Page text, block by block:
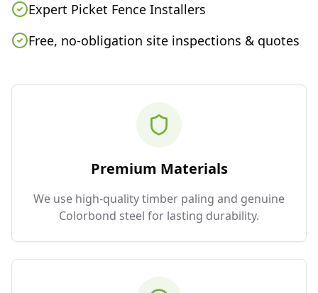
Expert Picket Fence Installers
Free, no-obligation site inspections & quotes
Premium Materials
We use high-quality timber paling and genuine
Colorbond steel for lasting durability.